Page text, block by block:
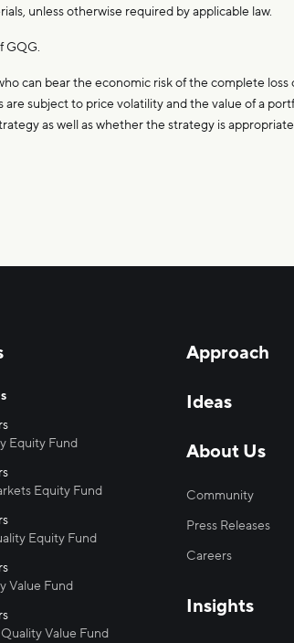
unless otherwise required by applicable law.
GQG.
can bear the economic risk of the complete
subject to price volatility and the value of a
as well as whether the strategy is
Equity Fund
Equity Fund
Equity Fund
Value Fund
Value Fund
Approach
Ideas
About Us
Community
Press Releases
Careers
Insights